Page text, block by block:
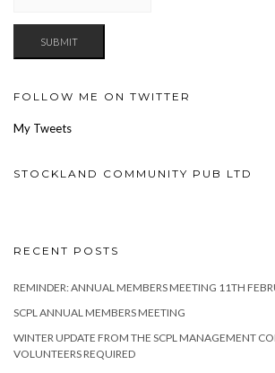
FOLLOW ME ON TWITTER
My Tweets
STOCKLAND COMMUNITY PUB LTD
RECENT POSTS
REMINDER: ANNUAL MEMBERS MEETING 11TH
SCPL ANNUAL MEMBERS MEETING
WINTER UPDATE FROM THE SCPL MANAGEMENT
VOLUNTEERS REQUIRED